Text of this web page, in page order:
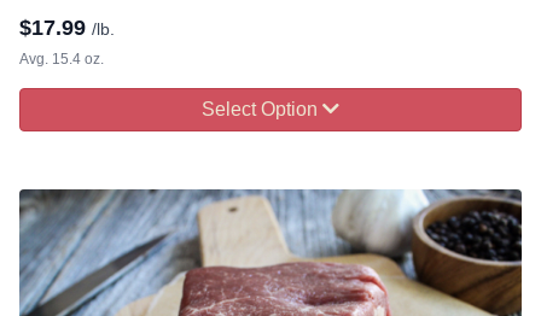
$17.99 /lb.
Avg. 15.4 oz.
Select Option